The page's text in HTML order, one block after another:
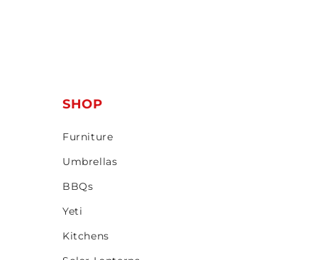
SHOP
Furniture
Umbrellas
BBQs
Yeti
Kitchens